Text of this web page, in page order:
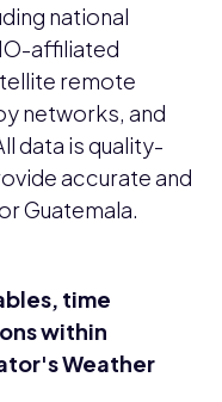
national
affiliated
remote
networks, and
data is quality-
accurate and
Guatemala.
time
within
Weather